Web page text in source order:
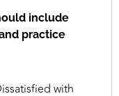
include
practice
with